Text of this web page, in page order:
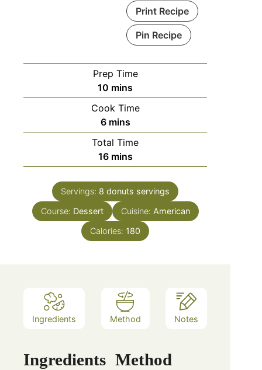
Print Recipe
Pin Recipe
Prep Time
10 minutes
mins
Cook Time
6minutes
mins
Total Time
16minutes
mins
Servings: 8 donuts servings
Course: Dessert Cuisine: American
Calories: 180
Ingredients Method Notes
Ingredients Method